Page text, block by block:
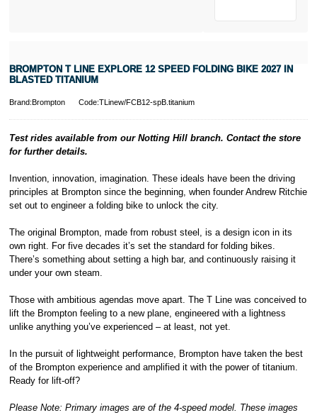
receiving your
T&Cs apply.
BROMPTON T LINE EXPLORE 12 SPEED FOLDING BIKE 2027 IN
BLASTED TITANIUM
Brand:Brompton Code:TLinew/FCB12-spB.titanium
Test rides available from our Notting Hill branch. Contact the store
for further details.
nvention, innovation, imagination. These ideals have been the driving
principles at Brompton since the beginning, when founder Andrew Ritchie
set out to engineer a folding bike to unlock the city.
The original Brompton, made from robust steel, is a design icon in its
own right. For five decades it’s set the standard for folding bikes.
There’s something about setting a high bar, and continuously raising it
under your own steam.
Those with ambitious agendas move apart. The T Line was conceived to
lift the Brompton feeling to a new plane, engineered with a lightness
unlike anything you’ve experienced – at least, not yet.
In the pursuit of lightweight performance, Brompton have taken the best
of the Brompton experience and amplified it with the power of titanium.
Ready for lift-off?
Please Note: Primary images are of the 4-speed model. These images